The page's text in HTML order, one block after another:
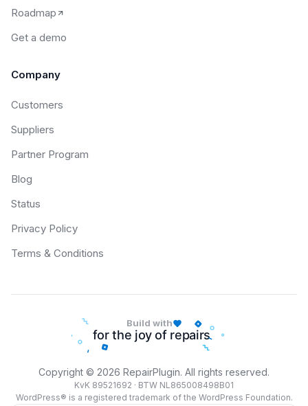
Roadmap
Get a demo
Company
Customers
Suppliers
Partner Program
Blog
Status
Privacy Policy
Terms & Conditions
Copyright © 2026 RepairPlugin. All rights reserved.
KvK 89521692 · BTW NL865008498B01
WordPress® is a registered trademark of the WordPress Foundation.
Build with